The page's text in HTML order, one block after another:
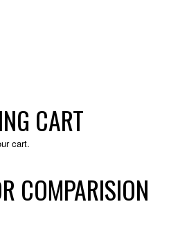
CART
cart.
COMPARISION